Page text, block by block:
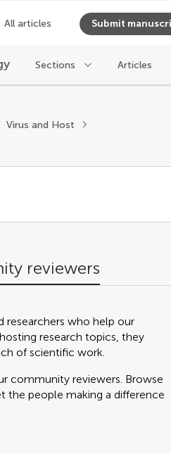
All articles Submit
Sections Articles
Virus and Host
reviewers
researchers who help our
research topics, they
of scientific work.
community reviewers. Browse
people making a difference